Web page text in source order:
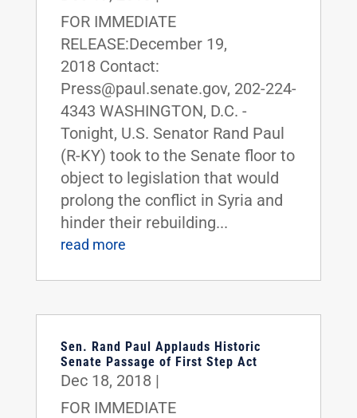
FOR IMMEDIATE
RELEASE:December 19,
2018 Contact:
Press@paul.senate.gov, 202-224-
4343 WASHINGTON, D.C. -
Tonight, U.S. Senator Rand Paul
(R-KY) took to the Senate floor to
object to legislation that would
prolong the conflict in Syria and
hinder their rebuilding...
read more
Sen. Rand Paul Applauds Historic
Senate Passage of First Step Act
Dec 18, 2018 |
FOR IMMEDIATE